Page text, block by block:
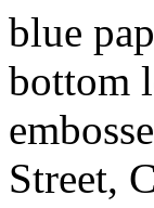
blue
bottom
Street,